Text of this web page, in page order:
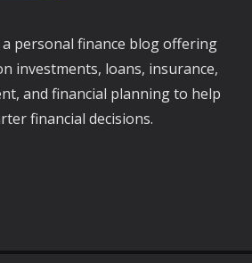
a personal finance blog offering
investments, loans, insurance,
and financial planning to help
financial decisions.